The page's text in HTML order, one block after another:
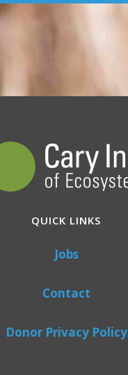
QUICK LINKS
Jobs
Contact
Donor Privacy Policy